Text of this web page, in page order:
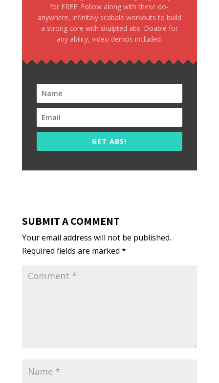
for FREE. Follow along with these do-
anywhere, infinitely scabale workouts to build
a strong core with skulpted abs. Doable for
any ability, video demos included.
GET ABS!
SUBMIT A COMMENT
Your email address will not be published.
Required fields are marked *